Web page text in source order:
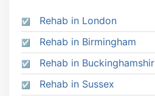
Rehab in London
Rehab in Birmingham
Rehab in
Rehab in Sussex